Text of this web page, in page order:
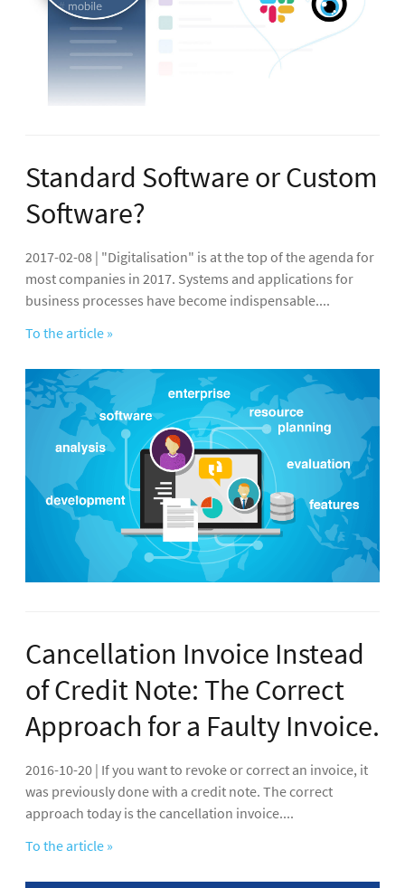
Standard Software or Custom
Software?
2017-02-08 | "Digitalisation" is at the top of the agenda for
most companies in 2017. Systems and applications for
business processes have become indispensable....
To the article »
Cancellation Invoice Instead
of Credit Note: The Correct
Approach for a Faulty Invoice.
2016-10-20 | If you want to revoke or correct an invoice, it
was previously done with a credit note. The correct
approach today is the cancellation invoice....
To the article »